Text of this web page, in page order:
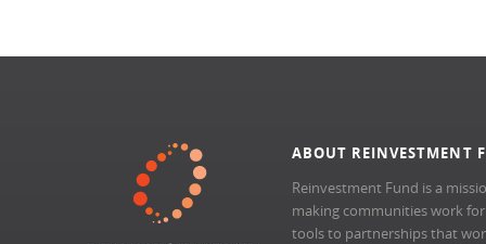
ABOUT REINVESTMENT
Reinvestment Fund is a
making communities work
tools to partnerships that